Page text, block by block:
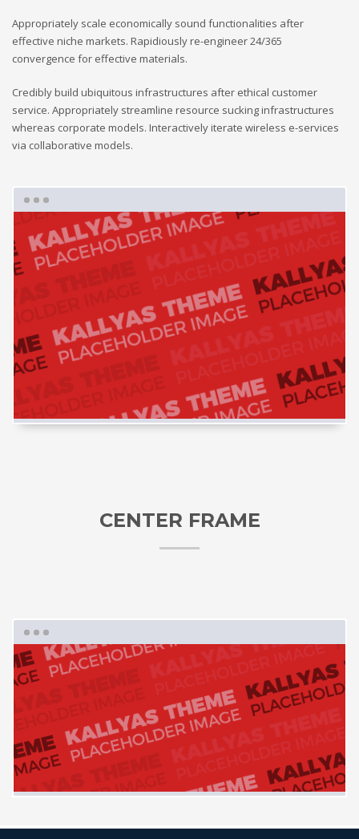
Appropriately scale economically sound functionalities after
effective niche markets. Rapidiously re-engineer 24/365
convergence for effective materials.
Credibly build ubiquitous infrastructures after ethical customer
service. Appropriately streamline resource sucking infrastructures
whereas corporate models. Interactively iterate wireless e-services
via collaborative models.
CENTER FRAME